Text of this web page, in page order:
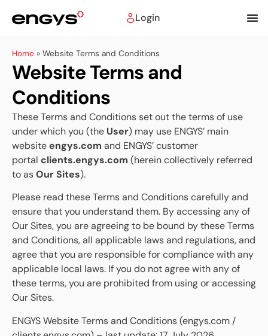
Login
Home » Website Terms and Conditions
Website Terms and
Conditions
These Terms and Conditions set out the terms of use
under which you (the User) may use ENGYS’ main
websiteengys.com and ENGYS’ customer
portal clients.engys.com (herein collectively referred
to asOur Sites).
Please read these Terms and Conditions carefully and
ensure that you understand them. By accessing any of
Our Sites, you are agreeing to be bound by these Terms
and Conditions, all applicable laws and regulations, and
agree that you are responsible for compliance with any
applicable local laws. If you do not agree with any of
these terms, you are prohibited from using or accessing
Our Sites.
ENGYS Website Terms and Conditions (engys.com /